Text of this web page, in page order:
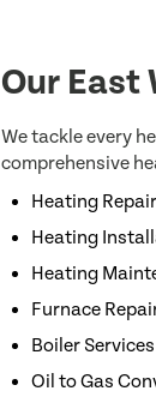
Our East
We tackle every
comprehensive
Heating Repair
Heating
Heating
Furnace
Boiler Services
Oil to Gas